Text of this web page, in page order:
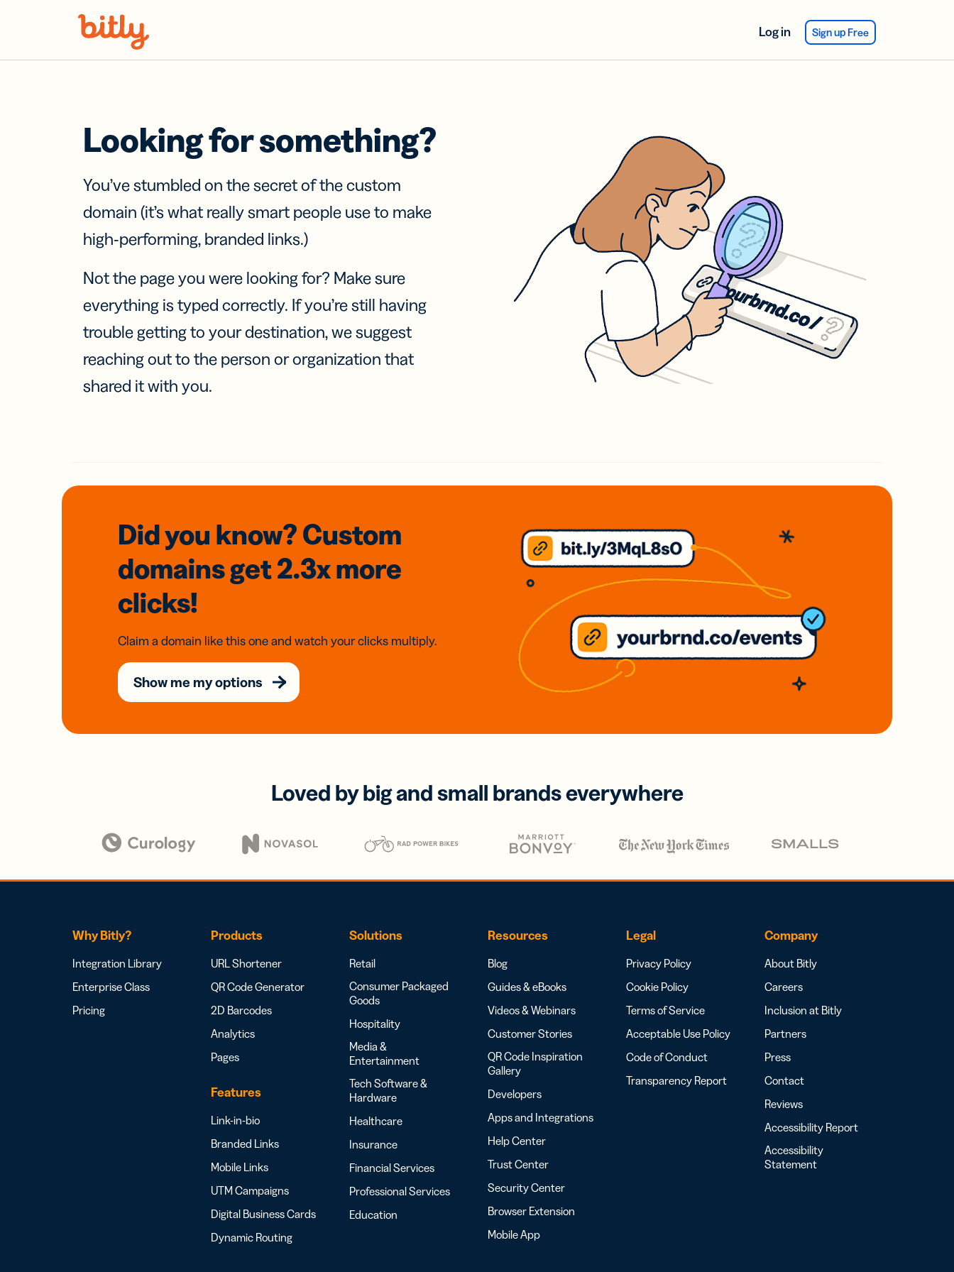
Log in Sign up Free
Looking for something?
You’ve stumbled on the secret of the custom
domain (it’s what really smart people use to make
high-performing, branded links.)
Not the page you were looking for? Make sure
everything is typed correctly. If you’re still having
trouble getting to your destination, we suggest
reaching out to the person or organization that
shared it with you.
Did you know? Custom
domainsget 2.3xmore
clicks!
Claim a domain like this one and watch your clicks multiply.
Show me my options
Loved by big and small brands everywhere
Why Bitly?
Integration Library
Enterprise Class
Pricing
Products
URL Shortener
QR Code Generator
2D Barcodes
Analytics
Pages
Features
Link-in-bio
Branded Links
Mobile Links
UTM Campaigns
Digital Business Cards
Dynamic Routing
Solutions
Retail
Consumer Packaged
Goods
Hospitality
Media &
Entertainment
Tech Software &
Hardware
Healthcare
Insurance
Financial Services
Professional Services
Education
Resources
Blog
Guides & eBooks
Videos & Webinars
Customer Stories
QR Code Inspiration
Gallery
Developers
Apps and Integrations
Help Center
Trust Center
Security Center
Browser Extension
Mobile App
Legal
Privacy Policy
Cookie Policy
Terms of Service
Acceptable Use Policy
Code of Conduct
Transparency Report
Company
About Bitly
Careers
Inclusion at Bitly
Partners
Press
Contact
Reviews
Accessibility Report
Accessibility
Statement